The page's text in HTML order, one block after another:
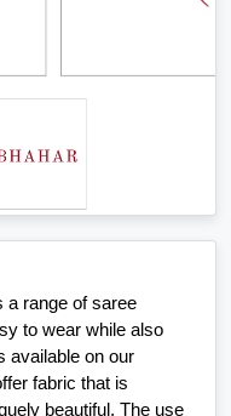
a range of saree
to wear while also
available on our
fabric that is
beautiful. The use